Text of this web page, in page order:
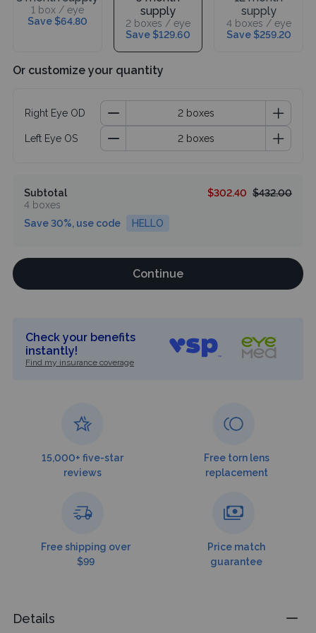
1 box / eye
Save $64.80
supply
2 boxes / eye
Save $129.60
supply
4 boxes / eye
Save $259.20
Or customize your quantity
Right Eye OD
Left Eye OS
Subtotal
4 boxes
$302.40 $432.00
Save 30%, use code HELLO
Continue
Check your benefits
instantly!
Find my insurance coverage
15,000+ five-star
reviews
Free torn lens
replacement
Free shipping over
$99
Price match
guarantee
Details